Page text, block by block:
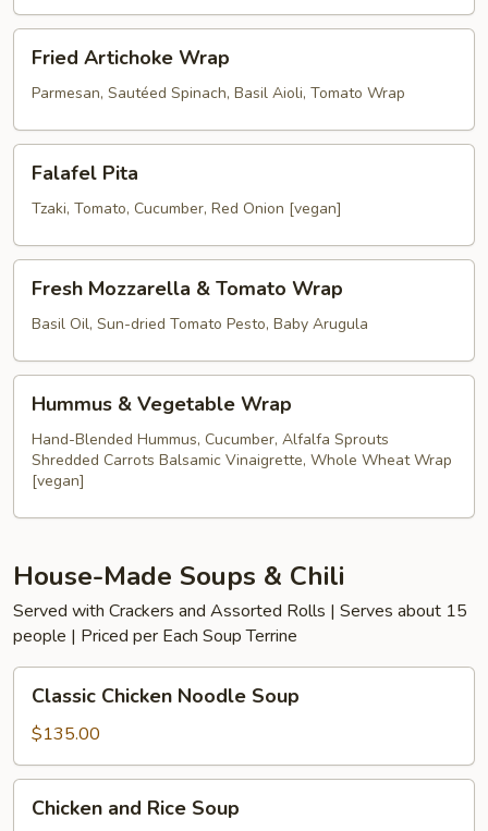
Wrap
Artichoke
Wrap
Fried Artichoke Wrap
Parmesan, Sautéed Spinach, Basil Aioli, Tomato Wrap
PitaFalafel Pita
Tzaki, Tomato, Cucumber, Red Onion [vegan]
Mozzarella
Wrap
Fresh Mozzarella & Tomato Wrap
Basil Oil, Sun-dried Tomato Pesto, Baby Arugula
Vegetable
Wrap
Hummus & Vegetable Wrap
Hand-Blended Hummus, Cucumber, Alfalfa Sprouts
Shredded Carrots Balsamic Vinaigrette, Whole Wheat Wrap
[vegan]
House-Made Soups & Chili
Served with Crackers and Assorted Rolls | Serves about 15
people | Priced per Each Soup Terrine
Chicken
Noodle
Soup
Classic Chicken Noodle Soup
$135.00
andChicken and Rice Soup